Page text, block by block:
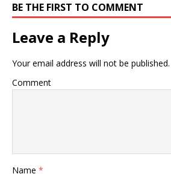
BE THE FIRST TO COMMENT
Leave a Reply
Your email address will not be published.
Comment
Name *